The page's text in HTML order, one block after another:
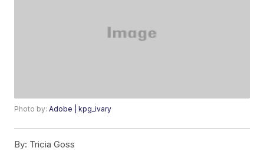
Photo by:Adobe | kpg_ivary
By: Tricia Goss